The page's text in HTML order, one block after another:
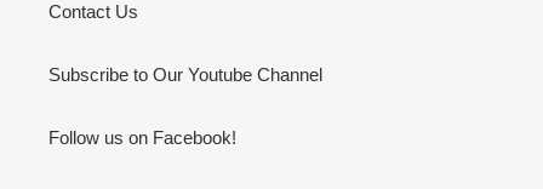
Contact Us
Subscribe to Our Youtube Channel
Follow us on Facebook!